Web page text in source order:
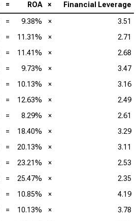
= ROA × Financial Leverage
= 9.38% ×
3.51
= 11.31% ×
2.71
= 11.41% ×
2.68
= 9.73% ×
3.47
= 10.13% ×
3.16
= 12.63% ×
2.49
= 8.29% ×
2.61
= 18.40% ×
3.29
= 20.13% ×
3.11
= 23.21% ×
2.53
= 25.47% ×
2.35
= 10.85% ×
4.19
= 10.13% ×
3.78